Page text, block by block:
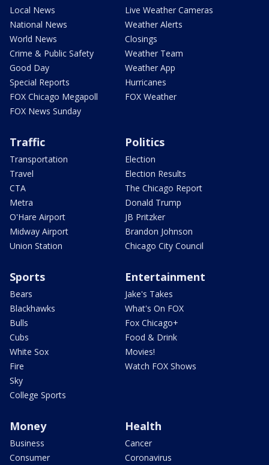
Local News
National News
World News
Crime & Public Safety
Good Day
Special Reports
FOX Chicago Megapoll
FOX News Sunday
Live Weather Cameras
Weather Alerts
Closings
Weather Team
Weather App
Hurricanes
FOX Weather
Traffic
Transportation
Travel
CTA
Metra
O'Hare Airport
Midway Airport
Union Station
Politics
Election
Election Results
The Chicago Report
Donald Trump
JB Pritzker
Brandon Johnson
Chicago City Council
Sports
Bears
Blackhawks
Bulls
Cubs
White Sox
Fire
Sky
College Sports
Entertainment
Jake's Takes
What's On FOX
Fox Chicago+
Food & Drink
Movies!
Watch FOX Shows
Money
Business
Consumer
Health
Cancer
Coronavirus